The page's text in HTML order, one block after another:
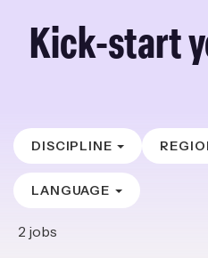
Kick-start
DISCIPLINE
LANGUAGE
2 jobs